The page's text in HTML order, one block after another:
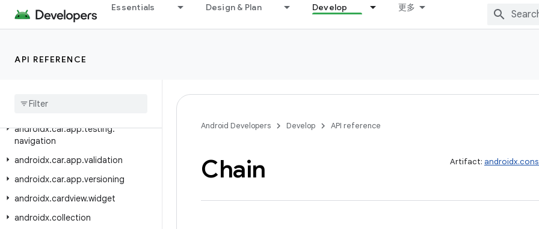
Essentials Design & Plan Develop 更多
API REFERENCE
androidx.car.app.notification
androidx.car.app.suggestion
androidx
androidx.car.app.testing.
navigation
androidx.car.app.validation
androidx.car.app.versioning
androidx.cardview.widget
androidx.collection
Android Developers Develop API reference
Chain Artifact: